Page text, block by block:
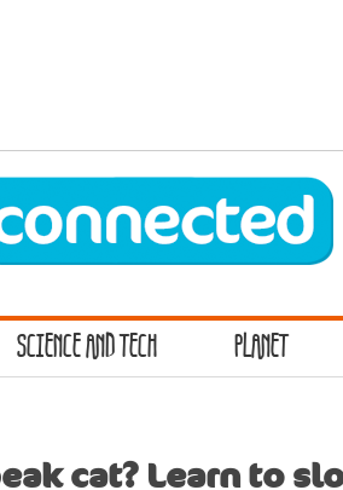
SCIENCE AND TECH PLANET
cat? Learn to